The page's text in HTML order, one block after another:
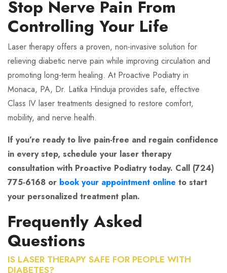
Stop Nerve Pain From
Controlling Your Life
Laser therapy offers a proven, non-invasive solution for
relieving diabetic nerve pain while improving circulation and
promoting long-term healing. At Proactive Podiatry in
Monaca, PA, Dr. Latika Hinduja provides safe, effective
Class IV laser treatments designed to restore comfort,
mobility, and nerve health.
If you’re ready to live pain-free and regain confidence
in every step, schedule your laser therapy
consultation with Proactive Podiatry today. Call (724)
775-6168 or book your appointment online to start
your personalized treatment plan.
Frequently Asked
Questions
IS LASER THERAPY SAFE FOR PEOPLE WITH
DIABETES?